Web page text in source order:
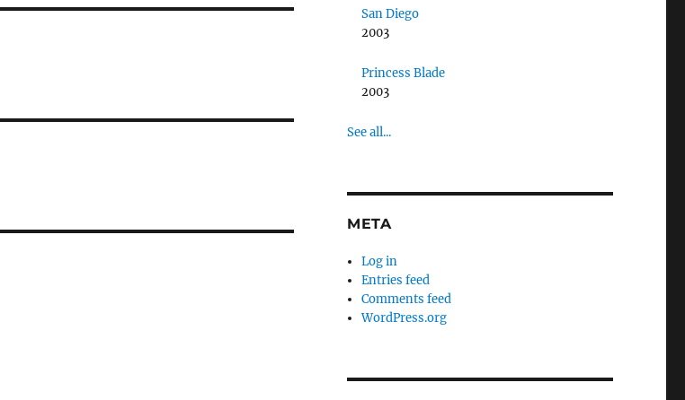
San Diego
2003
Princess Blade
2003
See all...
META
Log in
Entries feed
Comments feed
WordPress.org